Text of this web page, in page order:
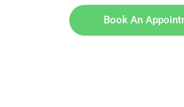
Book An